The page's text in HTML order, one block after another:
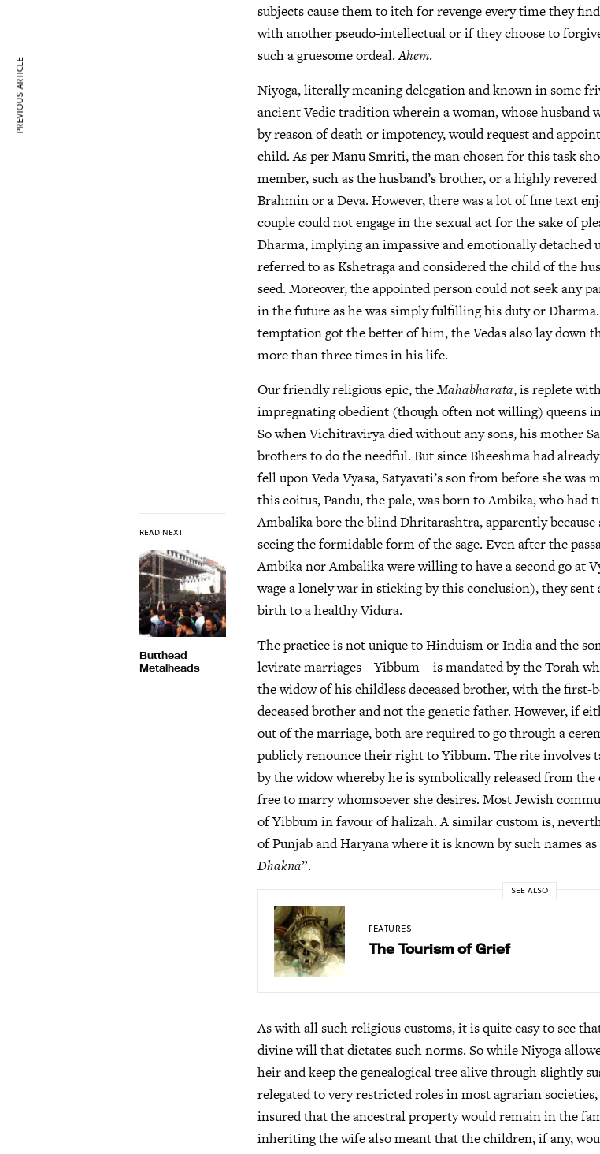
READ NEXT
Butthead
Metalheads
subjects cause them to itch for revenge every time they
with another pseudo-intellectual or if they choose to
such a gruesome ordeal.Ahem.
Niyoga, literally meaning delegation and known in some
ancient Vedic tradition wherein a woman, whose husband
by reason of death or impotency, would request and
child. As per Manu Smriti, the man chosen for this task
member, such as the husband’s brother, or a highly
Brahmin or a Deva. However, there was a lot of fine text
couple could not engage in the sexual act for the sake of
Dharma, implying an impassive and emotionally
referred to as Kshetraga and considered the child of the
seed. Moreover, the appointed person could not seek any
in the future as he was simply fulfilling his duty or Dharma.
temptation got the better of him, the Vedas also lay down
more than three times in his life.
Our friendly religious epic, theMahabharata, is replete
impregnating obedient (though often not willing) queens
So when Vichitravirya died without any sons, his mother
brothers to do the needful. But since Bheeshma had
fell upon Veda Vyasa, Satyavati’s son from before she was
this coitus, Pandu, the pale, was born to Ambika, who had
Ambalika bore the blind Dhritarashtra, apparently because
seeing the formidable form of the sage. Even after the
Ambika nor Ambalika were willing to have a second go at
wage a lonely war in sticking by this conclusion), they sent
birth to a healthy Vidura.
The practice is not unique to Hinduism or India and the
levirate marriages—Yibbum—is mandated by the Torah
the widow of his childless deceased brother, with the first-
deceased brother and not the genetic father. However, if
out of the marriage, both are required to go through a
publicly renounce their right to Yibbum. The rite involves
by the widow whereby he is symbolically released from
free to marry whomsoever she desires. Most Jewish
of Yibbum in favour of halizah. A similar custom is,
of Punjab and Haryana where it is known by such names as
Dhakna”.
SEE ALSO
FEATURES
The Tourism of Grief
As with all such religious customs, it is quite easy to see
divine will that dictates such norms. So while Niyoga
heir and keep the genealogical tree alive through slightly
relegated to very restricted roles in most agrarian
insured that the ancestral property would remain in the
inheriting the wife also meant that the children, if any,
PREVIOUS ARTICLE